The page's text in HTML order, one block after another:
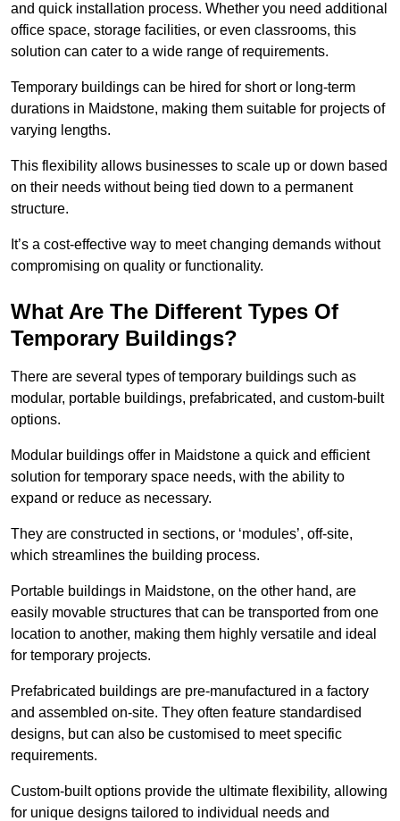
and quick installation process. Whether you need additional
office space, storage facilities, or even classrooms, this
solution can cater to a wide range of requirements.
Temporary buildings can be hired for short or long-term
durations in Maidstone, making them suitable for projects of
varying lengths.
This flexibility allows businesses to scale up or down based
on their needs without being tied down to a permanent
structure.
It’s a cost-effective way to meet changing demands without
compromising on quality or functionality.
What Are The Different Types Of
Temporary Buildings?
There are several types of temporary buildings such as
modular, portable buildings, prefabricated, and custom-built
options.
Modular buildings offer in Maidstone a quick and efficient
solution for temporary space needs, with the ability to
expand or reduce as necessary.
They are constructed in sections, or ‘modules’, off-site,
which streamlines the building process.
Portable buildings in Maidstone, on the other hand, are
easily movable structures that can be transported from one
location to another, making them highly versatile and ideal
for temporary projects.
Prefabricated buildings are pre-manufactured in a factory
and assembled on-site. They often feature standardised
designs, but can also be customised to meet specific
requirements.
Custom-built options provide the ultimate flexibility, allowing
for unique designs tailored to individual needs and